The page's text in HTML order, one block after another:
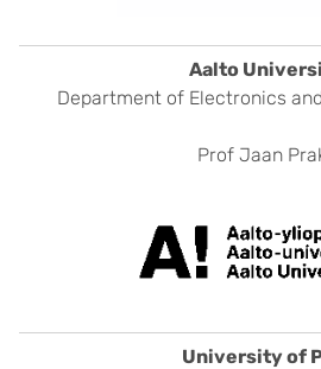
Aalto
Department of Electronics
Prof Jaan
University of